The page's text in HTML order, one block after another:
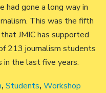
had gone a long way in
This was the fifth
JMIC has supported
213 journalism students
in the last five years.
, Students, Workshop